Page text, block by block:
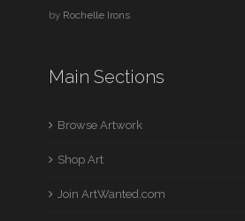
by Rochelle Irons
Main Sections
Browse Artwork
Shop Art
Join ArtWanted.com